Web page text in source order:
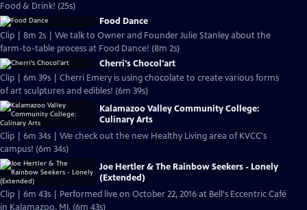
Food & Drink! (25s)
Food Dance
Clip | 8m 2s | We talk to Owner and Founder Julie Stanley about the
farm-to-table process at Food Dance! (8m 2s)
Cherri's Chocol'art
Clip | 6m 39s | Cherri Emery is using chocolate to create various forms
of art sculptures and edibles! (6m 39s)
Kalamazoo Valley Community College:
Culinary Arts
Clip | 6m 34s | We check out the new Healthy Living area of KVCC's
campus! (6m 34s)
Joe Hertler & The Rainbow Seekers - Lonely
(Extended)
Clip | 6m 43s | Performed live on October 22, 2016 at Bell's Eccentric Café
in Kalamazoo, MI. (6m 43s)